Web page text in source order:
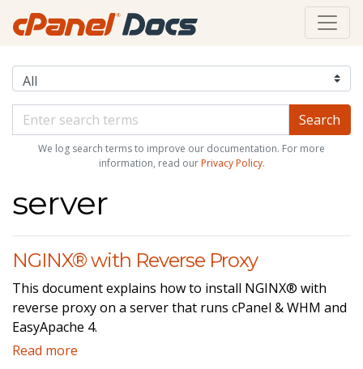
We log search terms to improve our documentation. For more
information, read our Privacy Policy.
server
NGINX® with Reverse Proxy
This document explains how to install NGINX® with
reverse proxy on a server that runs cPanel & WHM and
EasyApache 4.
Read more